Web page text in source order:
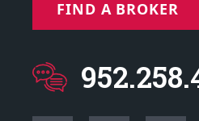
FIND A BROKER